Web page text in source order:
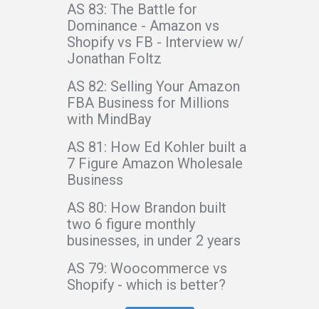
AS 83: The Battle for
Dominance - Amazon vs
Shopify vs FB - Interview w/
Jonathan Foltz
AS 82: Selling Your Amazon
FBA Business for Millions
with MindBay
AS 81: How Ed Kohler built a
7 Figure Amazon Wholesale
Business
AS 80: How Brandon built
two 6 figure monthly
businesses, in under 2 years
AS 79: Woocommerce vs
Shopify - which is better?